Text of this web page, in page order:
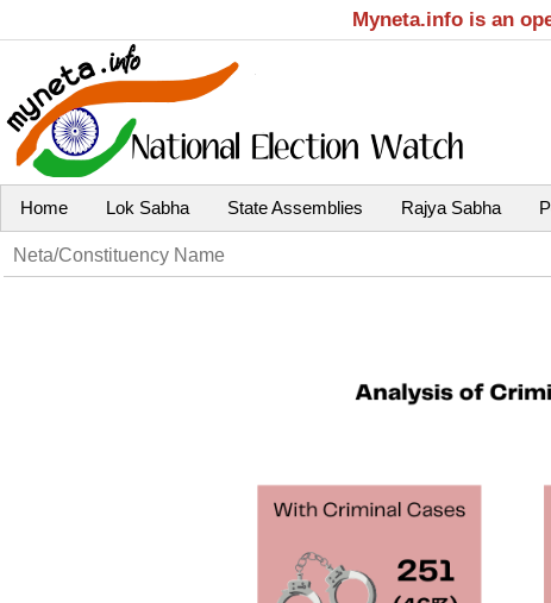
Myneta.info is an
Home Lok Sabha State Assemblies Rajya Sabha